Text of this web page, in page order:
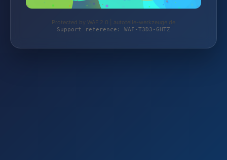
Protected by WAF 2.0 | autoteile-werkzeuge.de
Support reference: WAF-T3D3-GHTZ